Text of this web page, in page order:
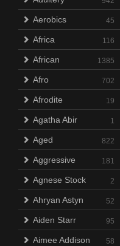
Aerobics 45
Africa 116
African 1385
Afro 702
Afrodite 19
Agatha Abir 1
Aged 822
Aggressive 181
Agnese Stock 2
Ahryan Astyn 52
Aiden Starr 95
Aimee Addison 58